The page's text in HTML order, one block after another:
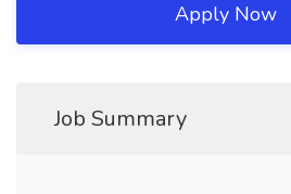
Apply Now
Job Summary